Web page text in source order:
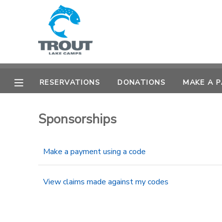
RESERVATIONS DONATIONS MAKE A
Sponsorships
Make a payment using a code
View claims made against my codes
MY ACCOUNT
OVERVIEW
FINANCES
RESERVATIONS
MAKE A PAYMENT
DOCUMENT CENTER
MESSAGE CENTER
CAMP STORE